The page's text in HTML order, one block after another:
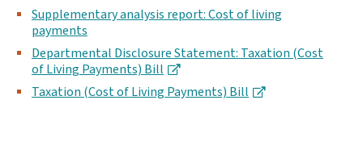
Supplementary analysis report: Cost of living
payments
Departmental Disclosure Statement: Taxation (Cost
of Living Payments) Bill
Taxation (Cost of Living Payments) Bill